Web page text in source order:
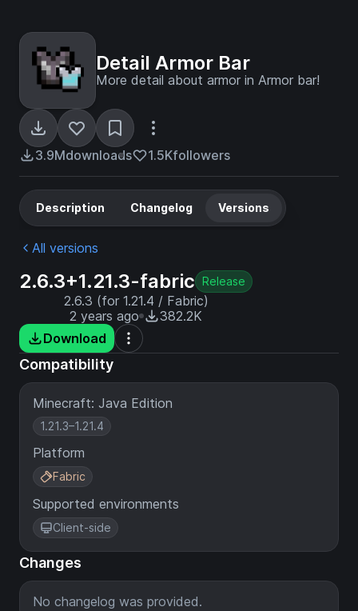
Detail Armor Bar
More detail about armor in Armor bar!
3.9Mdownloads 1.5Kfollowers
Description Changelog Versions
All versions
2.6.3+1.21.3-fabric Release
2.6.3 (for 1.21.4 / Fabric)
2 years ago
382.2K
Download
Compatibility
Minecraft: Java Edition
1.21.3–1.21.4
Platform
Fabric
Supported environments
Client-side
Changes
No changelog was provided.